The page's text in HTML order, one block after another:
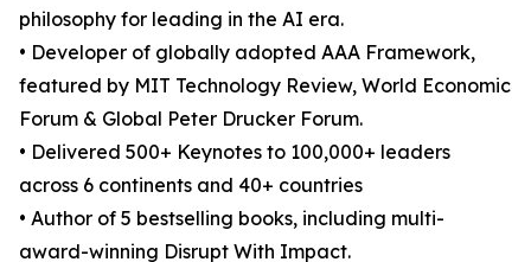
philosophy for leading in the AI era.
• Developer of globally adopted AAA Framework,
featured by MIT Technology Review, World Economic
Forum & Global Peter Drucker Forum.
• Delivered 500+ Keynotes to 100,000+ leaders
across 6 continents and 40+ countries
• Author of 5 bestselling books, including multi-
award-winning Disrupt With Impact.